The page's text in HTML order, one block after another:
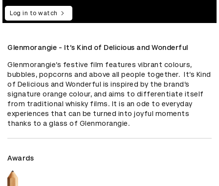
Log in to watch
Glenmorangie - It’s Kind of Delicious and Wonderful
Glenmorangie’s festive film features vibrant colours,
bubbles, popcorns and above all people together.  It’s Kind
of Delicious and Wonderful is inspired by the brand’s
signature orange colour, and aims to differentiate itself
from traditional whisky films. It is an ode to everyday
experiences that can be turned into joyful moments
thanks to a glass of Glenmorangie.
Awards